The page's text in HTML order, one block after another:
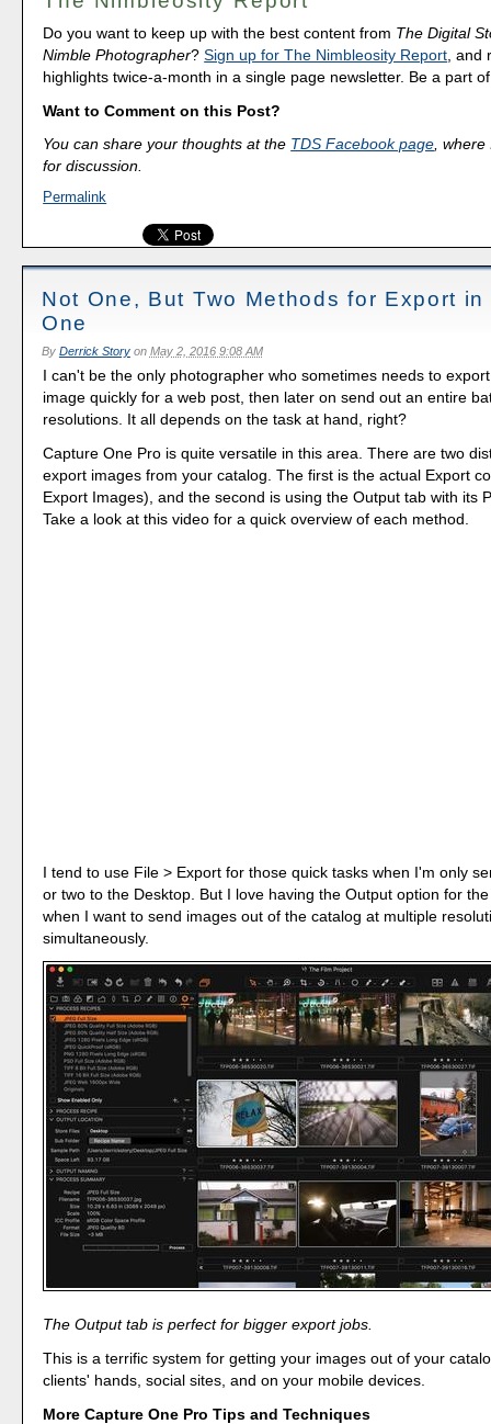
Do you want to keep up with the best content from The Digital
Nimble Photographer?Sign up for The Nimbleosity Report , and
highlights twice-a-month in a single page newsletter. Be a part
Want to Comment on this Post?
You can share your thoughts at the TDS Facebook page, where
for discussion.
Permalink
Not One, But Two Methods for Export in
One
By Derrick Storyon May 2, 2016 9:08 AM
I can't be the only photographer who sometimes needs to
image quickly for a web post, then later on send out an entire
resolutions. It all depends on the task at hand, right?
Capture One Pro is quite versatile in this area. There are two
export images from your catalog. The first is the actual Export
Export Images), and the second is using the Output tab with its
Take a look at this video for a quick overview of each method.
I tend to use File > Export for those quick tasks when I'm only
or two to the Desktop. But I love having the Output option for
when I want to send images out of the catalog at multiple
simultaneously.
The Output tab is perfect for bigger export jobs.
This is a terrific system for getting your images out of your
clients' hands, social sites, and on your mobile devices.
More Capture One Pro Tips and Techniques